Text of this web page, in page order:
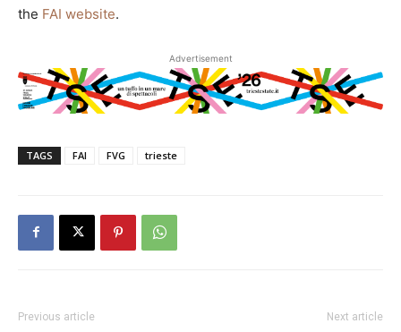
the FAI website.
Advertisement
TAGS FAI FVG trieste
Previous article Next article